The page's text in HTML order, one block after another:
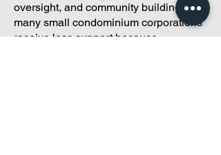
oversight, and community building. Yet
many small condominium corporations
receive less support because